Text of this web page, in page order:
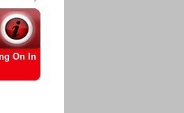
On In